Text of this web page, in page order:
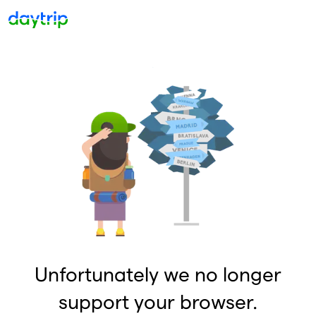
Unfortunately we no longer
support your browser.